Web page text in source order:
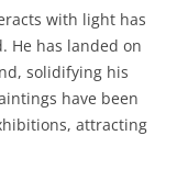
with light has
He has landed on
solidifying his
have been
attracting